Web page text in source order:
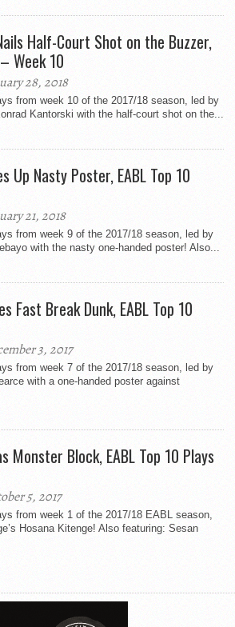
Half-Court Shot on the Buzzer,
Week 10
28, 2018
from week 10 of the 2017/18 season, led by
Kantorski with the half-court shot on the...
Up Nasty Poster, EABL Top 10
21, 2018
from week 9 of the 2017/18 season, led by
with the nasty one-handed poster! Also...
Fast Break Dunk, EABL Top 10
3, 2017
from week 7 of the 2017/18 season, led by
with a one-handed poster against
Monster Block, EABL Top 10 Plays
5, 2017
from week 1 of the 2017/18 EABL season,
Hosana Kitenge! Also featuring: Sesan